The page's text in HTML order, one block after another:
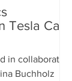
Tesla Cash
in collaboration
Buchholz